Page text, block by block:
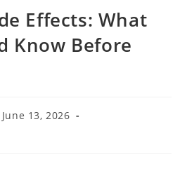
Effects: What
Know Before
June 13, 2026